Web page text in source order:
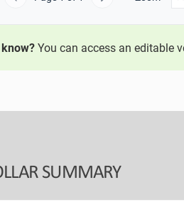
You can access an editable
SUMMARY